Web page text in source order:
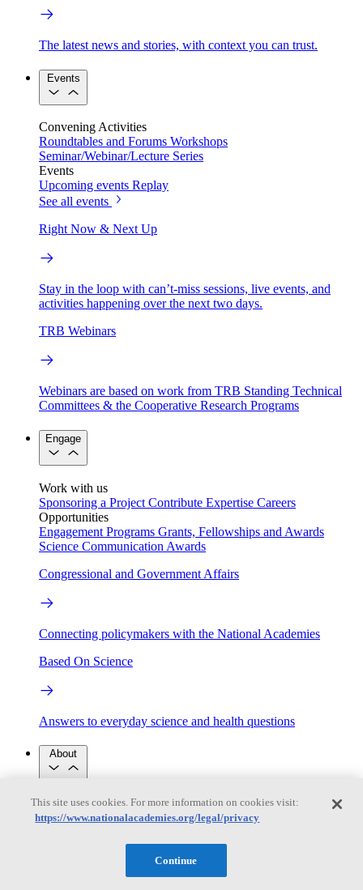
The latest news and stories, with context you can trust.
Events
Convening Activities
Roundtables and Forums Workshops
Seminar/Webinar/Lecture Series
Events
Upcoming events Replay
See all events
Right Now & Next Up
Stay in the loop with can’t-miss sessions, live events, and
activities happening over the next two days.
TRB Webinars
Webinars are based on work from TRB Standing Technical
Committees & the Cooperative Research Programs
Engage
Work with us
Sponsoring a Project Contribute Expertise Careers
Opportunities
Engagement Programs Grants, Fellowships and Awards
Science Communication Awards
Congressional and Government Affairs
Connecting policymakers with the National Academies
Based On Science
Answers to everyday science and health questions
About
National Academies
Purpose Process
Program Centers Careers
Contact Us
This site uses cookies. For more information on cookies visit:
https://www.nationalacademies.org/legal/privacy
Continue